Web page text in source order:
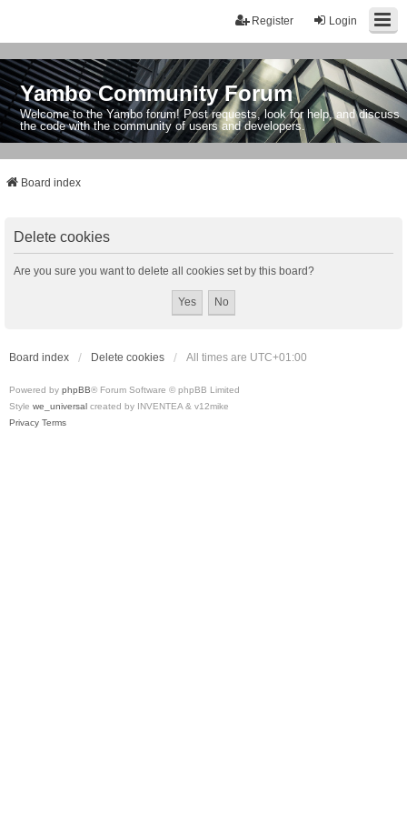
Login
Register
Yambo Community Forum
Welcome to the Yambo forum! Post requests, look for help, and discuss
the code with the community of users and developers.
Board index
Delete cookies
Are you sure you want to delete all cookies set by this board?
Board index Delete cookies All times are UTC+01:00
Powered by phpBB® Forum Software © phpBB Limited
Style we_universal created by INVENTEA & v12mike
Privacy Terms